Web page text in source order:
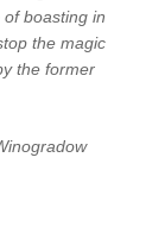
boasting in
the magic
the former